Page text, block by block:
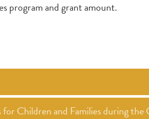
program and grant amount.
Children and Families during